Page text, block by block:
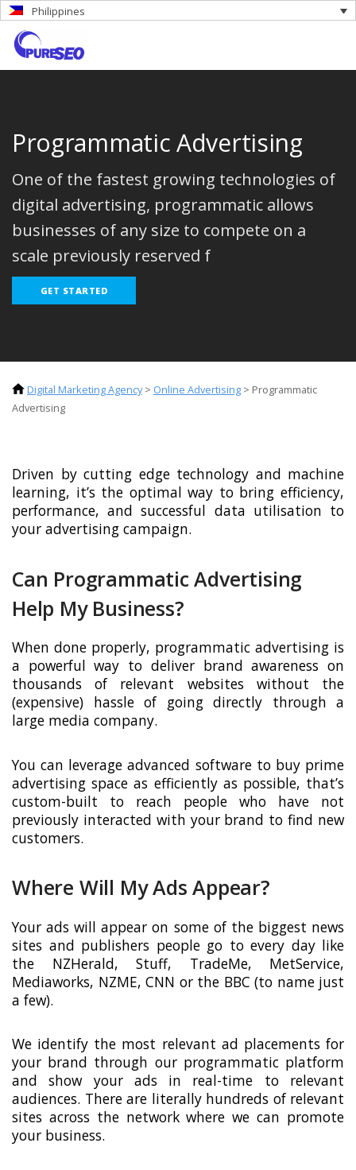
Philippines
Programmatic Advertising
One of the fastest growing technologies of
digital advertising, programmatic allows
businesses of any size to compete on a
scale previously reserved f
GET STARTED
Digital Marketing Agency> Online Advertising > Programmatic
Advertising
Driven by cutting edge technology and machine
learning, it’s the optimal way to bring efficiency,
performance, and successful data utilisation to
your advertising campaign.
Can Programmatic Advertising
Help My Business?
When done properly, programmatic advertising is
a powerful way to deliver brand awareness on
thousands of relevant websites without the
(expensive) hassle of going directly through a
large media company.
You can leverage advanced software to buy prime
advertising space as efficiently as possible, that’s
custom-built to reach people who have not
previously interacted with your brand to find new
customers.
Where Will My Ads Appear?
Your ads will appear on some of the biggest news
sites and publishers people go to every day like
the NZHerald, Stuff, TradeMe, MetService,
Mediaworks, NZME, CNN or the BBC (to name just
a few).
We identify the most relevant ad placements for
your brand through our programmatic platform
and show your ads in real-time to relevant
audiences. There are literally hundreds of relevant
sites across the network where we can promote
your business.